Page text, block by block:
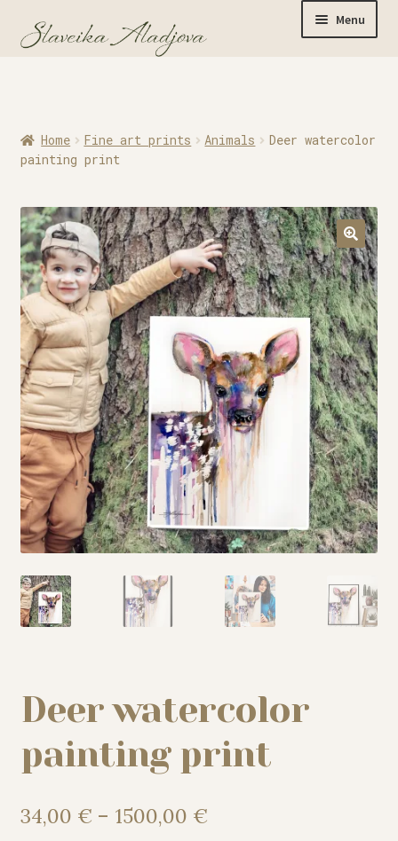
Menu
Originals
Limited Editions
Watercolor Prints
Apparel
My story
Patreon
Studio essentials
Contact
Home Fine art prints Animals
Deer watercolor
painting print
Deer watercolor
painting print
34,00 € – 1500,00 €Price